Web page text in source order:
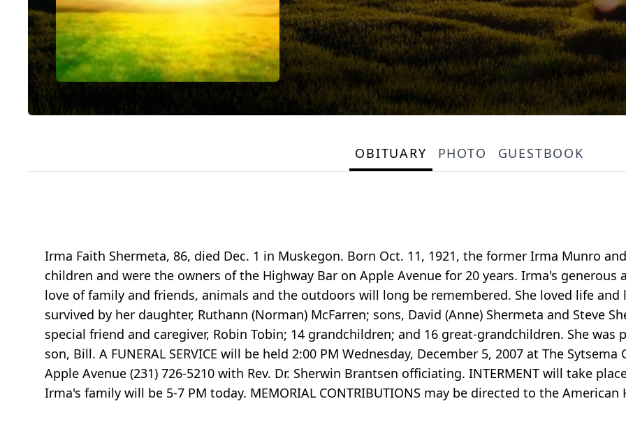
OBITUARY PHOTO GUESTBOOK
Irma Faith Shermeta, 86, died Dec. 1 in Muskegon. Born Oct. 11, 1921, the former Irma Munro
children and were the owners of the Highway Bar on Apple Avenue for 20 years. Irma's
love of family and friends, animals and the outdoors will long be remembered. She loved life
survived by her daughter, Ruthann (Norman) McFarren; sons, David (Anne) Shermeta and Steve
special friend and caregiver, Robin Tobin; 14 grandchildren; and 16 great-grandchildren. She was
son, Bill. A FUNERAL SERVICE will be held 2:00 PM Wednesday, December 5, 2007 at The
Apple Avenue (231) 726-5210 with Rev. Dr. Sherwin Brantsen officiating. INTERMENT will take
Irma's family will be 5-7 PM today. MEMORIAL CONTRIBUTIONS may be directed to the